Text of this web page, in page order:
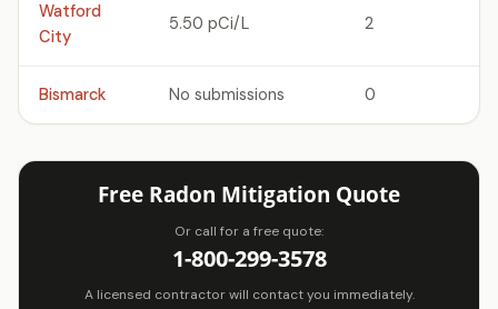
Watford
City
5.50 pCi/L 2
Bismarck No submissions 0
Free Radon Mitigation Quote
Or call for a free quote:
1-800-299-3578
A licensed contractor will contact you immediately.